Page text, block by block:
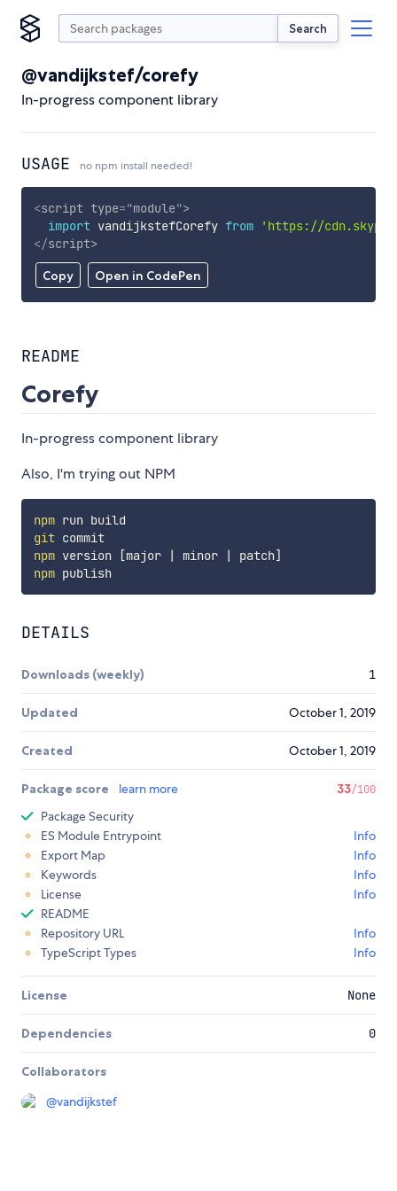
Search
@vandijkstef/corefy
In-progress component library
USAGE no npm install needed!
Copy Open in CodePen
<script type="module">
import vandijkstefCorefy from
'https://
</script>
README
Corefy
In-progress component library
Also, I'm trying out NPM
npm
git
commit
npm version [major | minor | patch]
npm
DETAILS
Downloads (weekly) 1
Updated October 1, 2019
Created October 1, 2019
Package score learn more 33/100
Package Security
ES Module Entrypoint
Info
Export Map
Info
Keywords
Info
License
Info
README
Repository URL
Info
TypeScript Types
Info
License None
Dependencies 0
Collaborators
@vandijkstef